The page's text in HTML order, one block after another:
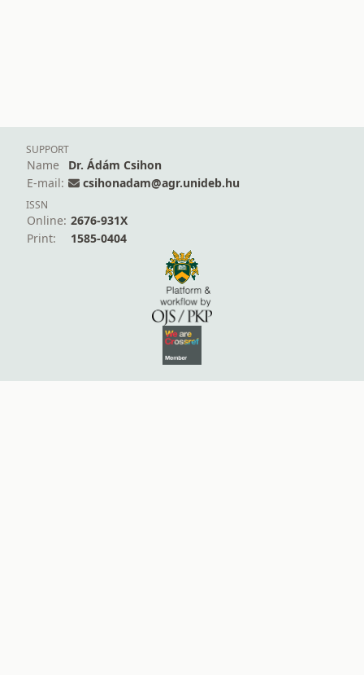
SUPPORT
Name
Dr. Ádám Csihon
E-mail:
csihonadam@agr.unideb.hu
ISSN
Online: 2676-931X
Print:
1585-0404